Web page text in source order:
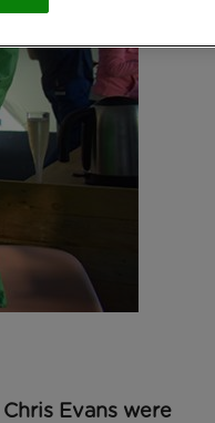
Evans were